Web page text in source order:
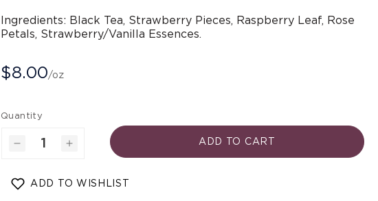
Ingredients: Black Tea, Strawberry Pieces, Raspberry Leaf, Rose
Petals, Strawberry/Vanilla Essences.
$8.00/oz
Quantity
Decrease
for
Strawberries
Increase
for
ADD TO CART
ADD TO WISHLIST